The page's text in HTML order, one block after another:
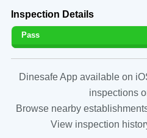
Inspection Details
Pass
Dinesafe App available on
inspections
Browse nearby
View inspection